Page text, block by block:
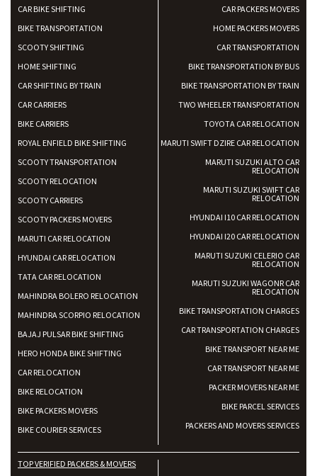
CAR BIKE SHIFTING
BIKE TRANSPORTATION
SCOOTY SHIFTING
HOME SHIFTING
CAR SHIFTING BY TRAIN
CAR CARRIERS
BIKE CARRIERS
ROYAL ENFIELD BIKE SHIFTING
SCOOTY TRANSPORTATION
SCOOTY RELOCATION
SCOOTY CARRIERS
SCOOTY PACKERS MOVERS
MARUTI CAR RELOCATION
HYUNDAI CAR RELOCATION
TATA CAR RELOCATION
MAHINDRA BOLERO RELOCATION
MAHINDRA SCORPIO RELOCATION
BAJAJ PULSAR BIKE SHIFTING
HERO HONDA BIKE SHIFTING
CAR RELOCATION
BIKE RELOCATION
BIKE PACKERS MOVERS
BIKE COURIER SERVICES
CAR PACKERS MOVERS
HOME PACKERS MOVERS
CAR TRANSPORTATION
BIKE TRANSPORTATION BY BUS
BIKE TRANSPORTATION BY TRAIN
TWO WHEELER TRANSPORTATION
TOYOTA CAR RELOCATION
MARUTI SWIFT DZIRE CAR RELOCATION
MARUTI SUZUKI ALTO CAR
RELOCATION
MARUTI SUZUKI SWIFT CAR
RELOCATION
HYUNDAI I10 CAR RELOCATION
HYUNDAI I20 CAR RELOCATION
MARUTI SUZUKI CELERIO CAR
RELOCATION
MARUTI SUZUKI WAGONR CAR
RELOCATION
BIKE TRANSPORTATION CHARGES
CAR TRANSPORTATION CHARGES
BIKE TRANSPORT NEAR ME
CAR TRANSPORT NEAR ME
PACKER MOVERS NEAR ME
BIKE PARCEL SERVICES
PACKERS AND MOVERS SERVICES
TOP VERIFIED PACKERS & MOVERS